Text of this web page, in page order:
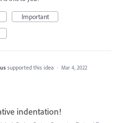
Important
supported this idea · Mar 4, 2022
indentation!